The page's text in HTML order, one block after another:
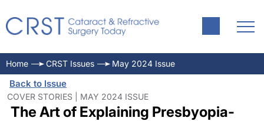
Home CRST Issues May 2024 Issue
Back to Issue
COVER STORIES | MAY 2024 ISSUE
The Art of Explaining Presbyopia-